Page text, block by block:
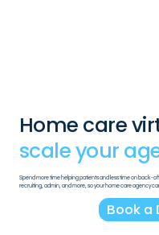
Home care
scale your
Spend more time helping patients and less time on back-
recruiting, admin, and more, so your home care agency
Book a